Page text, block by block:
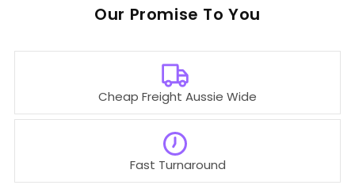
Our To You
Cheap Freight Aussie Wide
Fast Turnaround